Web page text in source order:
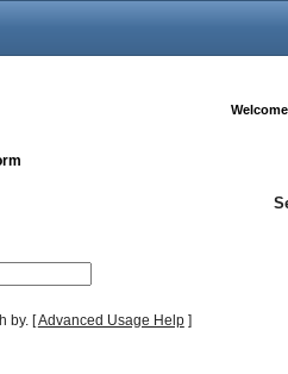
by.[Advanced Usage Help]